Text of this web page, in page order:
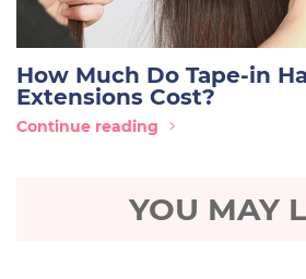
How Much Do Tape-in
Extensions Cost?
Continue reading
YOU MAY